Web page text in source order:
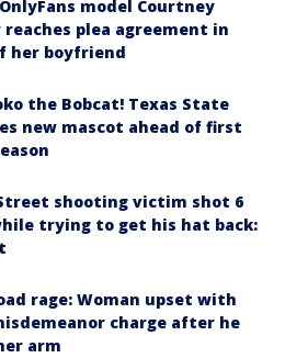
model Courtney
reaches plea agreement in
her boyfriend
the Bobcat! Texas State
new mascot ahead of first
shooting victim shot 6
trying to get his hat back:
rage: Woman upset with
charge after he
arm